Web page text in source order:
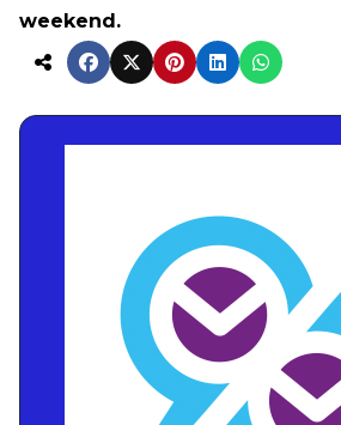
weekend.